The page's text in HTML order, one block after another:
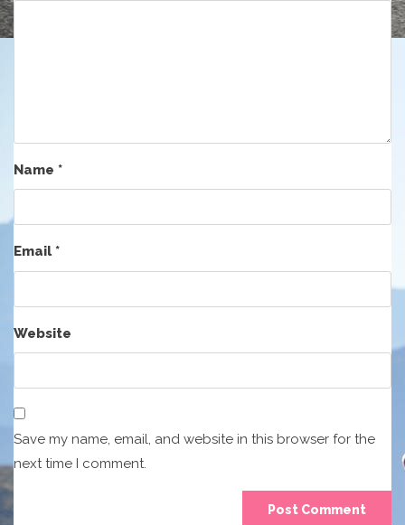
Name *
Email*
Website
Save my name, email, and website in this browser for the
next time I comment.